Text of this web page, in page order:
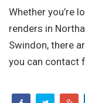
Whether you’re
renders in
Swindon, there
you can contact